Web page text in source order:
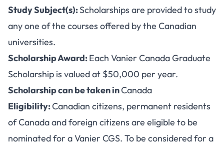
Study Subject(s):Scholarships are provided to study
any one of the courses offered by the Canadian
universities.
Scholarship Award:Each Vanier Canada Graduate
Scholarship is valued at $50,000 per year.
Scholarship can be taken inCanada
Eligibility:Canadian citizens, permanent residents
of Canada and foreign citizens are eligible to be
nominated for a Vanier CGS. To be considered for a